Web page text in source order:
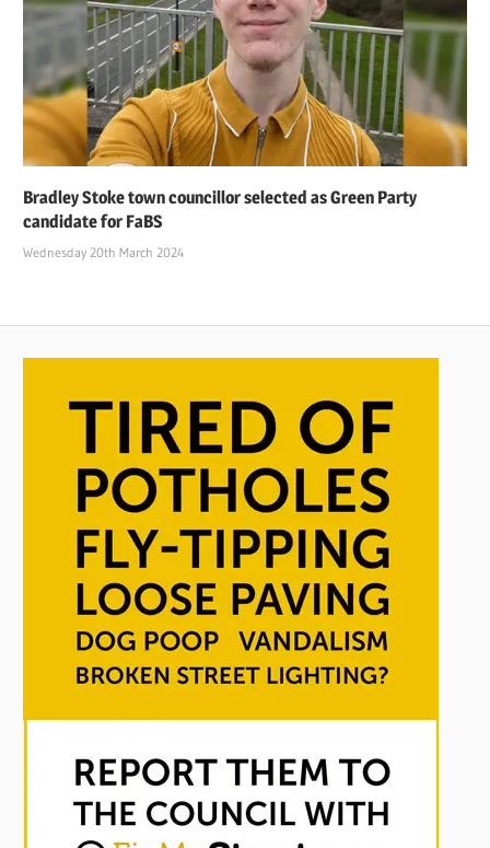
Bradley Stoke town councillor selected as Green Party
candidate for FaBS
Wednesday 20th March 2024